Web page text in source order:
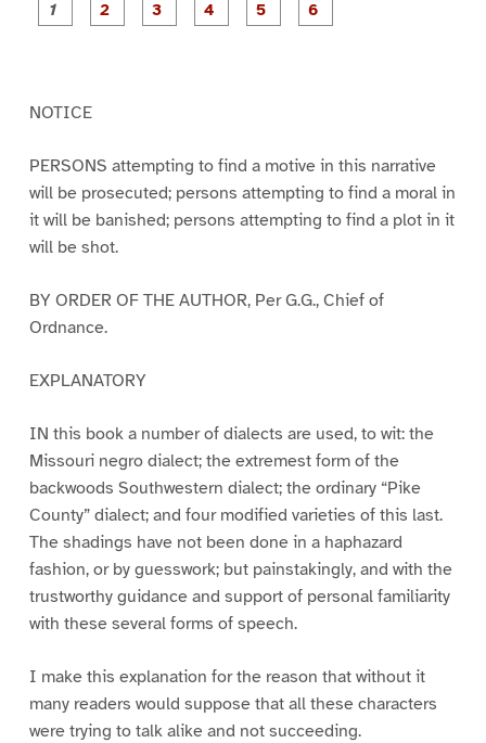
P
a
P
a
P
a
NOTICE
PERSONS attempting to find a motive in this narrative
will be prosecuted; persons attempting to find a moral in
it will be banished; persons attempting to find a plot in it
will be shot.
BY ORDER OF THE AUTHOR, Per G.G., Chief of
Ordnance.
EXPLANATORY
IN this book a number of dialects are used, to wit: the
Missouri negro dialect; the extremest form of the
backwoods Southwestern dialect; the ordinary “Pike
County” dialect; and four modified varieties of this last.
The shadings have not been done in a haphazard
fashion, or by guesswork; but painstakingly, and with the
trustworthy guidance and support of personal familiarity
with these several forms of speech.
I make this explanation for the reason that without it
many readers would suppose that all these characters
were trying to talk alike and not succeeding.